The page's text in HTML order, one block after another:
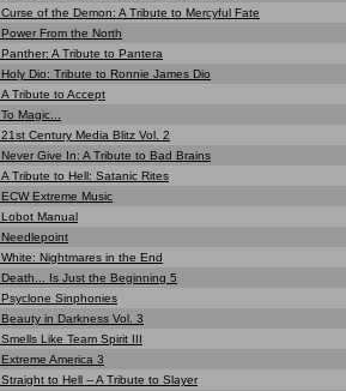
Curse of the Demon: A Tribute to Mercyful Fate
Power From the North
Panther: A Tribute to Pantera
Holy Dio: Tribute to Ronnie James Dio
A Tribute to Accept
To Magic...
21st Century Media Blitz Vol. 2
Never Give In: A Tribute to Bad Brains
A Tribute to Hell: Satanic Rites
ECW Extreme Music
Lobot Manual
Needlepoint
White: Nightmares in the End
Death... Is Just the Beginning 5
Psyclone Sinphonies
Beauty in Darkness Vol. 3
Smells Like Team Spirit III
Extreme America 3
Straight to Hell -- A Tribute to Slayer